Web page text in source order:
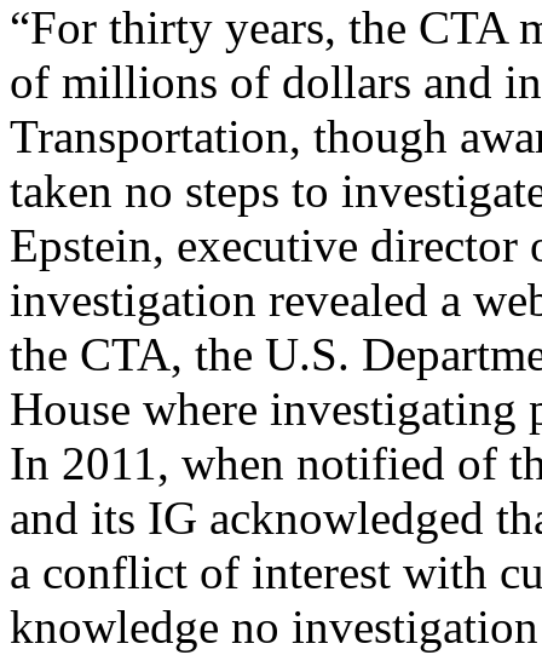
“For thirty years, the CTA
of millions of dollars and
Transportation, though
taken no steps to
Epstein, executive
investigation revealed a
the CTA, the U.S.
House where
In 2011, when notified of
and its IG acknowledged
a conflict of interest with
knowledge no